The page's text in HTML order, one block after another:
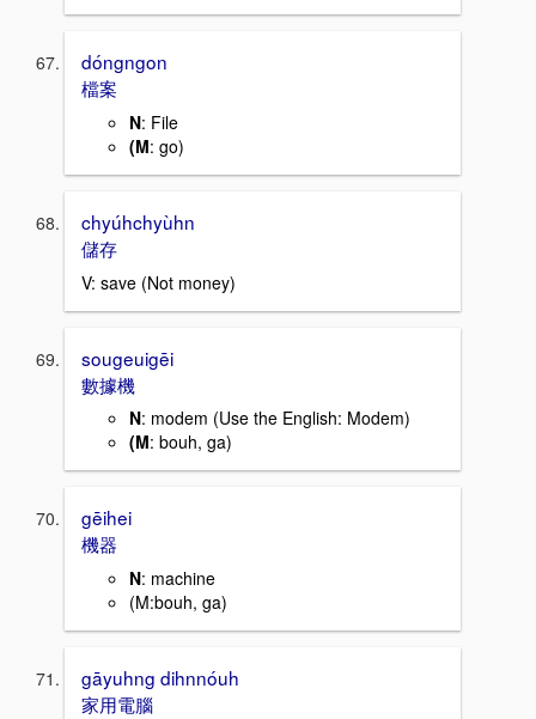
dóngngon
檔案
N: File
(M: go)
chyúhchyùhn
儲存
V: save (Not money)
sougeuigēi
數據機
N: modem (Use the English: Modem)
(M: bouh, ga)
gēihei
機器
N: machine
(M:bouh, ga)
gāyuhng dihnnóuh
家用電腦